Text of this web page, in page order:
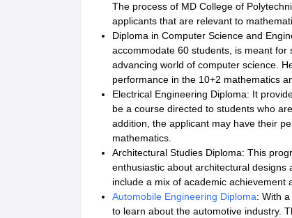
The process of MD College of
applicants that are relevant to
Diploma in Computer Science and
accommodate 60 students, is meant
advancing world of computer science.
performance in the 10+2 mathematics
Electrical Engineering Diploma: It
be a course directed to students who
addition, the applicant may have their
mathematics.
Architectural Studies Diploma: This
enthusiastic about architectural designs
include a mix of academic achievement
Automobile Engineering Diploma: With
to learn about the automotive industry.